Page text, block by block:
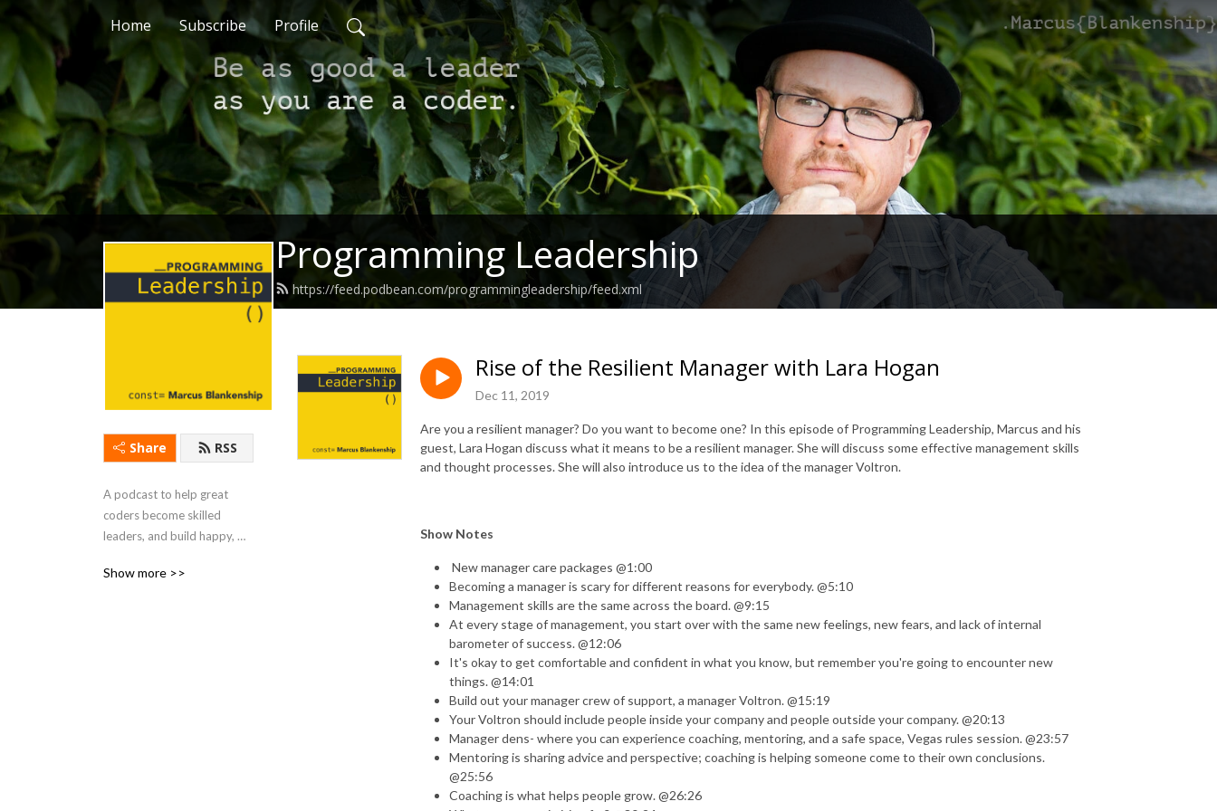
Home Subscribe Profile
Programming Leadership
https://feed.podbean.com/programmingleadership/feed.xml
Share RSS
A podcast to help great
coders become skilled
leaders, and build happy,
teams.
Show more >>
Rise of the Resilient Manager with Lara Hogan
Dec 11, 2019
Are you a resilient manager? Do you want to become one? In this episode of Programming Leadership, Marcus and his
guest, Lara Hogan discuss what it means to be a resilient manager. She will discuss some effective management skills
and thought processes. She will also introduce us to the idea of the manager Voltron.
Show Notes
New manager care packages @1:00​
Becoming a manager is scary for different reasons for everybody. @5:10
Management skills are the same across the board. @9:15
At every stage of management, you start over with the same new feelings, new fears, and lack of internal
barometer of success. @12:06
It's okay to get comfortable and confident in what you know, but remember you're going to encounter new
things. @14:01
Build out your manager crew of support, a manager Voltron. @15:19
Your Voltron should include people inside your company and people outside your company. @20:13
Manager dens- where you can experience coaching, mentoring, and a safe space, Vegas rules session. @23:57
Mentoring is sharing advice and perspective; coaching is helping someone come to their own conclusions.
@25:56
Coaching is what helps people grow. @26:26